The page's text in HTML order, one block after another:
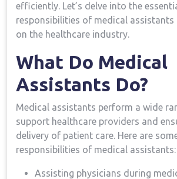
efficiently. Let’s delve into the
responsibilities of medical
on the healthcare industry.
What Do ⁤Medical​
Assistants Do?
Medical assistants perform a wide
support healthcare providers and
delivery of patient care. Here are
⁣responsibilities of medical assistants:
Assisting physicians during